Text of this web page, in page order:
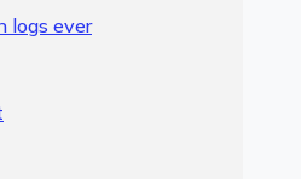
logs ever